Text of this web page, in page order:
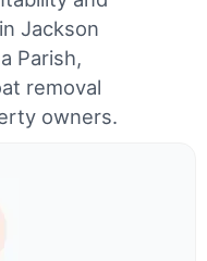
Jackson
Parish,
removal
owners.